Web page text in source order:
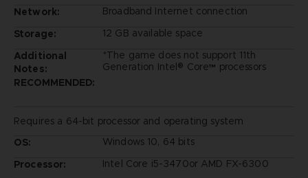
Network:
Broadband Internet connection
Storage:
12 GB available space
Additional
Notes:
*The game does not support 11th
Generation Intel® Core™ processors
RECOMMENDED:
Requires a 64-bit processor and operating system
OS:
Windows 10, 64 bits
Processor:
Intel Core i5-3470or AMD FX-6300